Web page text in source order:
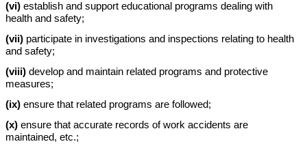
(vi) establish and support educational programs dealing with
health and safety;
(vii) participate in investigations and inspections relating to health
and safety;
(viii) develop and maintain related programs and protective
measures;
(ix) ensure that related programs are followed;
(x) ensure that accurate records of work accidents are
maintained, etc.;